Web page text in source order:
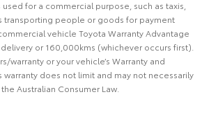
for a commercial purpose, such as taxis,
transporting people or goods for payment
vehicle Toyota Warranty Advantage
or 160,000kms (whichever occurs first).
warranty or your vehicle’s Warranty and
warranty does not limit and may not necessarily
Australian Consumer Law.